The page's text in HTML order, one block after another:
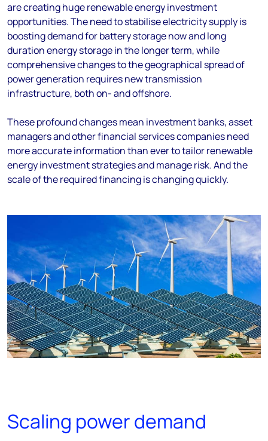
are creating huge renewable energy investment
opportunities. The need to stabilise electricity supply is
boosting demand for battery storage nowand long
duration energy storage in the longer term, while
comprehensive changes to the geographical spread of
power generation requires new transmission
infrastructure, both on- and offshore.
These profound changes mean investment banks, asset
managers and other financial services companies need
more accurate information than ever to tailor renewable
energy investment strategies and manage risk. And the
scale of the required financing is changing quickly.
Scaling power demand